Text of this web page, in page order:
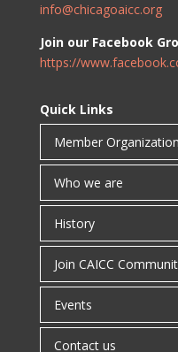
info@chicagoaicc.org
Join our Facebook
https://
Quick Links
Member
Who we are
History
Join CAICC
Events
Contact us